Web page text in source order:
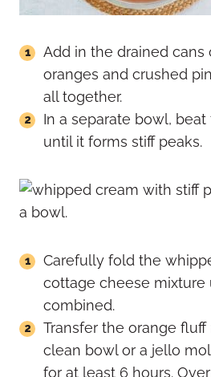
Add in the drained cans
oranges and crushed
all together.
In a separate bowl,
until it forms stiff peaks.
Carefully fold the
cottage cheese mixture
combined.
Transfer the orange
clean bowl or a jello
for at least 6 hours.